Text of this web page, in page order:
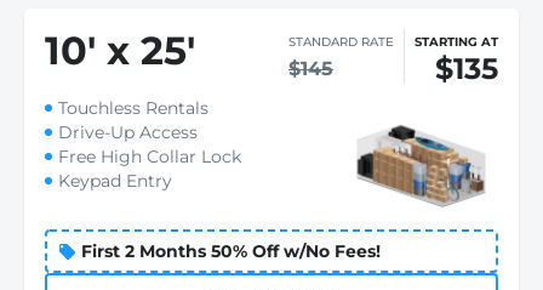
10' x 25' STANDARD RATE
$145
STARTING AT
$135
Touchless Rentals
Drive-Up Access
Free High Collar Lock
Keypad Entry
First 2 Months 50% Off w/No Fees!